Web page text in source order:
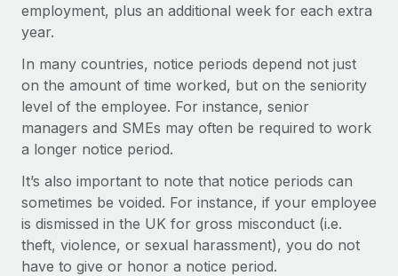
Establish compliant entities fast
Relocate employees with ease
Benefits
Manage employee benefits with ease
Transforming fragmented payroll into a single
At a glance Building on its successful partnership with
Remote for Employer of Record (EOR)...
Learn More
Contractor Management
Taxes
Work visas & permits
Changelog
Explore the blog
BLOG POSTS
employment, plus an additional week for each extra
year.
In many countries, notice periods depend not just
on the amount of time worked, but on the seniority
level of the employee. For instance, senior
managers and SMEs may often be required to work
a longer notice period.
It’s also important to note that notice periods can
sometimes be voided. For instance, if your employee
is dismissed in the UK for gross misconduct (i.e.
theft, violence, or sexual harassment), you do not
have to give or honor a notice period.